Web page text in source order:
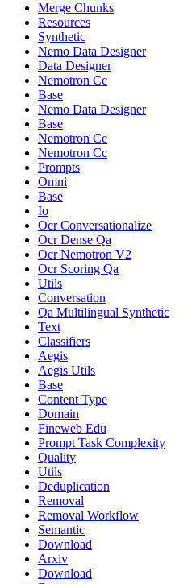
Merge Chunks
Resources
Synthetic
Nemo Data Designer
Data Designer
Nemotron Cc
Base
Nemo Data Designer
Base
Nemotron Cc
Nemotron Cc
Prompts
Omni
Base
Io
Ocr Conversationalize
Ocr Dense Qa
Ocr Nemotron V2
Ocr Scoring Qa
Utils
Conversation
Qa Multilingual Synthetic
Text
Classifiers
Aegis
Aegis Utils
Base
Content Type
Domain
Fineweb Edu
Prompt Task Complexity
Quality
Utils
Deduplication
Removal
Removal Workflow
Semantic
Download
Arxiv
Download